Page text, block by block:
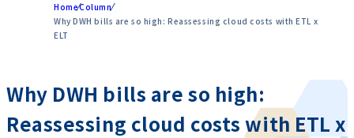
HomeColumn
Why DWH bills are so high: Reassessing cloud costs with ETL x
ELT
Why DWH bills are so high:
Reassessing cloud costs with ETL x